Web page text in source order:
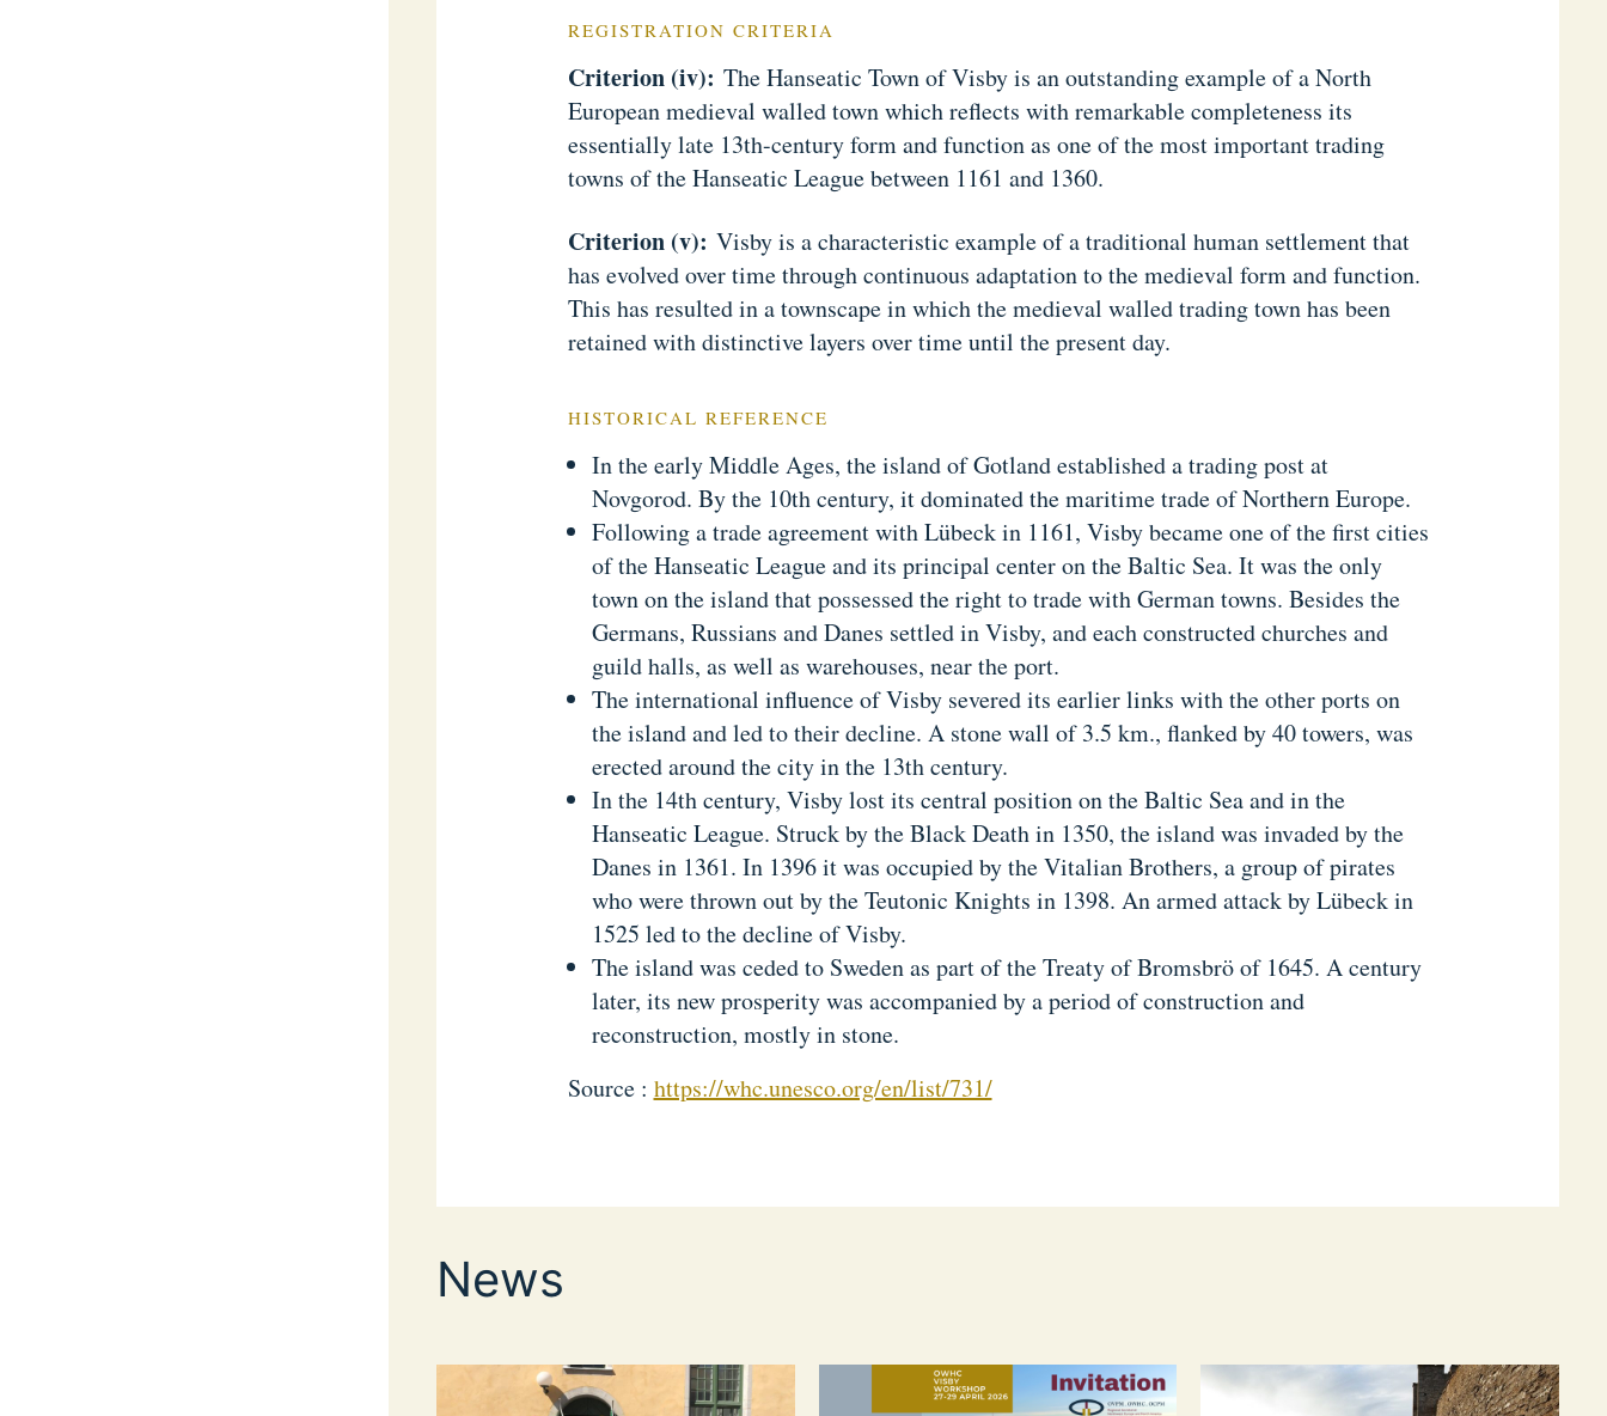
REGISTRATION CRITERIA
Criterion (iv): The Hanseatic Town of Visby is an outstanding example of a North
European medieval walled town which reflects with remarkable completeness its
essentially late 13th-century form and function as one of the most important trading
towns of the Hanseatic League between 1161 and 1360.
Criterion (v): Visby is a characteristic example of a traditional human settlement that
has evolved over time through continuous adaptation to the medieval form and function.
This has resulted in a townscape in which the medieval walled trading town has been
retained with distinctive layers over time until the present day.
HISTORICAL REFERENCE
In the early Middle Ages, the island of Gotland established a trading post at
Novgorod. By the 10th century, it dominated the maritime trade of Northern Europe.
Following a trade agreement with Lübeck in 1161, Visby became one of the first cities
of the Hanseatic League and its principal center on the Baltic Sea. It was the only
town on the island that possessed the right to trade with German towns. Besides the
Germans, Russians and Danes settled in Visby, and each constructed churches and
guild halls, as well as warehouses, near the port.
The international influence of Visby severed its earlier links with the other ports on
the island and led to their decline. A stone wall of 3.5 km., flanked by 40 towers, was
erected around the city in the 13th century.
In the 14th century, Visby lost its central position on the Baltic Sea and in the
Hanseatic League. Struck by the Black Death in 1350, the island was invaded by the
Danes in 1361. In 1396 it was occupied by the Vitalian Brothers, a group of pirates
who were thrown out by the Teutonic Knights in 1398. An armed attack by Lübeck in
1525 led to the decline of Visby.
The island was ceded to Sweden as part of the Treaty of Bromsbrö of 1645. A century
later, its new prosperity was accompanied by a period of construction and
reconstruction, mostly in stone.
Source : https://whc.unesco.org/en/list/731/
News